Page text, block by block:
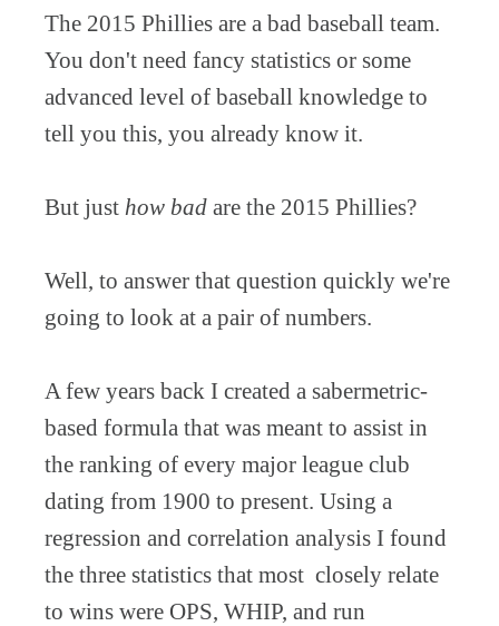
The 2015 Phillies are a bad baseball team.
You don't need fancy statistics or some
advanced level of baseball knowledge to
tell you this, you already know it.
But just how bad are the 2015 Phillies?
Well, to answer that question quickly we're
going to look at a pair of numbers.
A few years back I created a sabermetric-
based formula that was meant to assist in
the ranking of every major league club
dating from 1900 to present. Using a
regression and correlation analysis I found
the three statistics that most closely relate
to wins were OPS, WHIP, and run